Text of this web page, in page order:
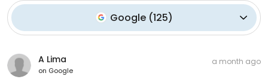
Google(125)
A Lima
on Google
a month ago